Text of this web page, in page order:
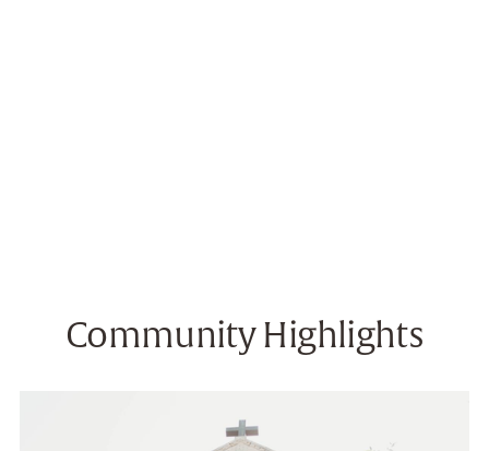
Community Highlights